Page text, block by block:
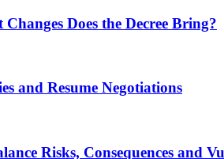
Does the Decree Bring?
and Resume Negotiations
Risks, Consequences and